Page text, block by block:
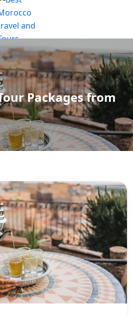
Packages from